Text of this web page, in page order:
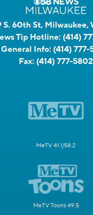
S. 60th St, Milwaukee,
Tip Hotline: (414)
General Info: (414)
Fax: (414) 777-5802
MeTV 41.1/58.2
MeTV Toons 49.5